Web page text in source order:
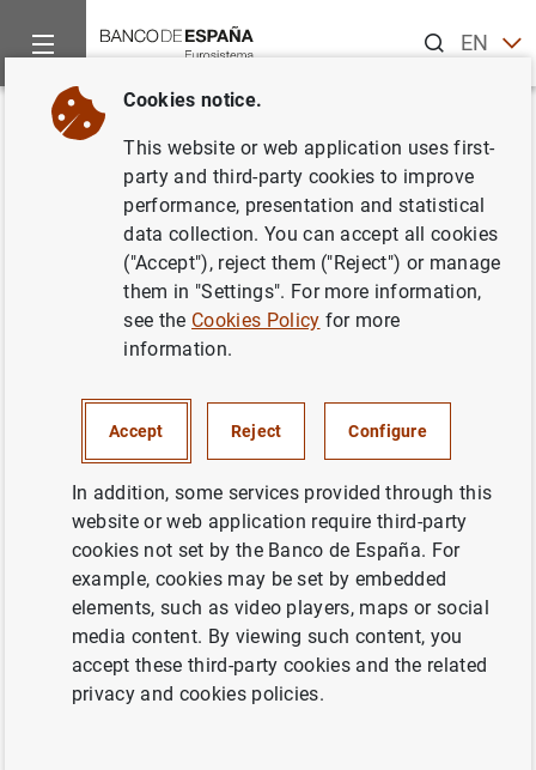
ENES
Home News and events
Back
"El Banco de España en la
crisis". Artículo de Luis M.
Linde, gobernador del Banco de
España, publicado en El País
"El Banco de España en la crisis". Artículo de
Luis M. Linde, gobernador del Banco de
España, publicado en El País (155KB )
Cookies notice.
This website or web application uses first-
party and third-party cookies to improve
performance, presentation and statistical
data collection. You can accept all cookies
("Accept"), reject them ("Reject") or manage
them in "Settings". For more information,
see the Cookies Policy for more
information.
Accept Reject Configure
In addition, some services provided through this
website or web application require third-party
cookies not set by the Banco de España. For
example, cookies may be set by embedded
elements, such as video players, maps or social
media content. By viewing such content, you
accept these third-party cookies and the related
privacy and cookies policies.